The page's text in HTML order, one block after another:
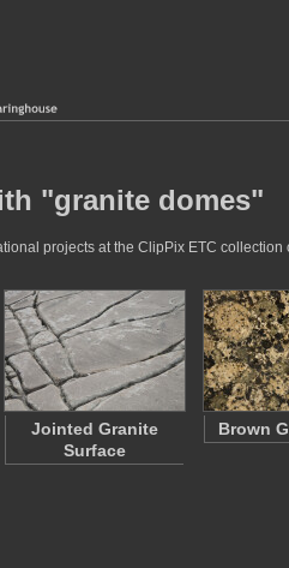
"granite domes"
projects at the ClipPix ETC
Jointed Granite
Surface
Brown